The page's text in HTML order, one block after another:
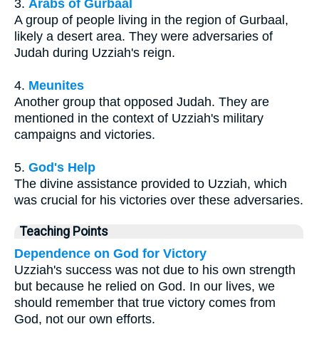
3. Arabs of Gurbaal
A group of people living in the region of Gurbaal,
likely a desert area. They were adversaries of
Judah during Uzziah's reign.
4. Meunites
Another group that opposed Judah. They are
mentioned in the context of Uzziah's military
campaigns and victories.
5. God's Help
The divine assistance provided to Uzziah, which
was crucial for his victories over these adversaries.
Teaching Points
Dependence on God for Victory
Uzziah's success was not due to his own strength
but because he relied on God. In our lives, we
should remember that true victory comes from
God, not our own efforts.